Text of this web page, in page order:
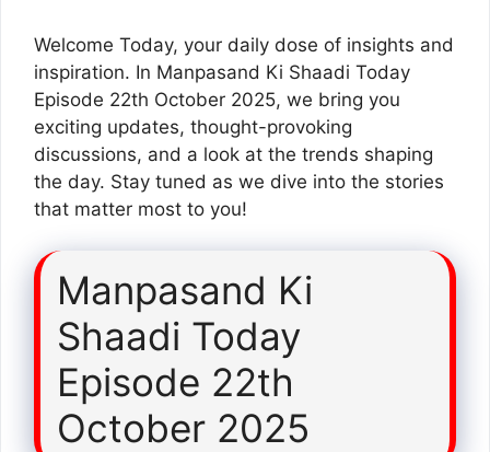
Welcome Today, your daily dose of insights and
inspiration. In Manpasand Ki Shaadi Today
Episode 22th October 2025, we bring you
exciting updates, thought-provoking
discussions, and a look at the trends shaping
the day. Stay tuned as we dive into the stories
that matter most to you!
Manpasand Ki
Shaadi Today
Episode 22th
October 2025